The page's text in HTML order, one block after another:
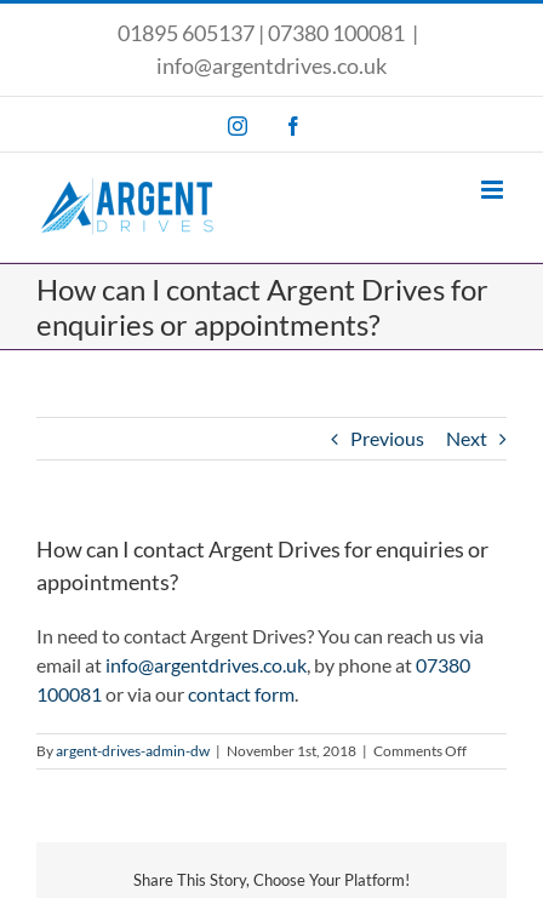
01895 605137 |07380 100081 |
info@argentdrives.co.uk
Instagram
How can I contact Argent Drives for
enquiries or appointments?
Previous Next
How can I contact Argent Drives for enquiries or
appointments?
In need to contact Argent Drives? You can reach us via
email at info@argentdrives.co.uk, by phone at07380
100081 or via ourcontact form.
Byargent-drives-admin-dw | November 1st, 2018 | Comments Offon
How
Share This Story, Choose Your Platform!